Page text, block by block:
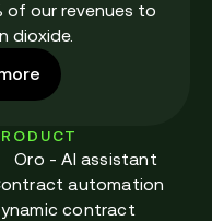
of our revenues to
dioxide.
Oro - AI assistant
automation
contract